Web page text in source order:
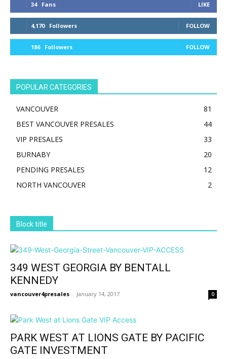
34 Fans LIKE
4,170 Followers FOLLOW
186 Followers FOLLOW
POPULAR CATEGORIES
VANCOUVER
81
BEST VANCOUVER PRESALES
44
VIP PRESALES
33
BURNABY
20
PENDING PRESALES
12
NORTH VANCOUVER
2
Block title
349 WEST GEORGIA BY BENTALL
KENNEDY
vancouver4presales - January 14, 2017 0
PARK WEST AT LIONS GATE BY PACIFIC
GATE INVESTMENT